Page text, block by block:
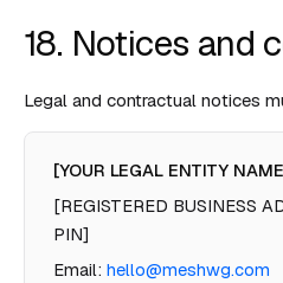
18. Notices and
Legal and contractual notices
[YOUR LEGAL ENTITY
[REGISTERED BUSINESS
PIN]
Email: hello@meshwg.com